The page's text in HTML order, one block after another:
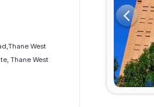
West
Thane West